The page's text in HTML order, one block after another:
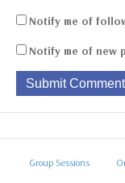
Notify me of
Notify me of new
Group Sessions